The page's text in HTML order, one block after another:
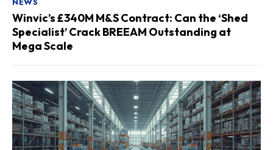
Winvic’s £340M M&S Contract: Can the ‘Shed
Specialist’ Crack BREEAM Outstanding at
Mega Scale